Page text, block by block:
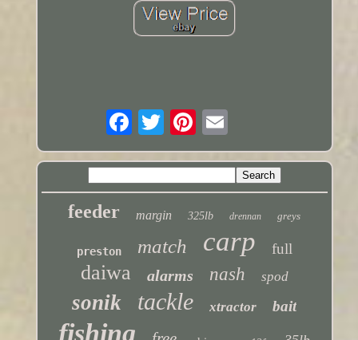
feeder margin 325lb drennan greys
preston match carp full
daiwa alarms nash spod
sonik tackle xtractor bait
fishing